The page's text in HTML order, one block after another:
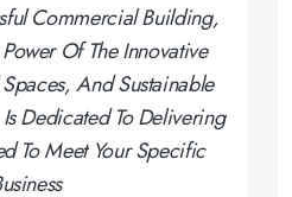
Commercial Building,
Of The Innovative
And Sustainable
Dedicated To Delivering
To Meet Your Specific